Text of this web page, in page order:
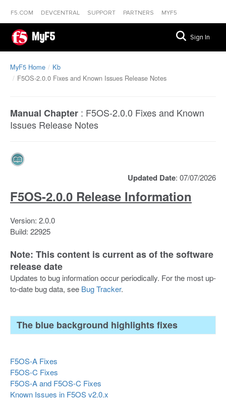
F5.COM DEVCENTRAL SUPPORT PARTNERS MYF5
MyF5 Sign In
MyF5 Home
Kb
F5OS-2.0.0 Fixes and Known Issues Release Notes
Manual Chapter : F5OS-2.0.0 Fixes and Known
Issues Release Notes
Updated Date: 07/07/2026
F5OS-2.0.0 Release Information
Version: 2.0.0
Build: 22925
Note: This content is current as of the software
release date
Updates to bug information occur periodically. For the most up-
to-date bug data, see Bug Tracker.
The blue background highlights fixes
F5OS-A Fixes
F5OS-C Fixes
F5OS-A and F5OS-C Fixes
Known Issues in F5OS v2.0.x